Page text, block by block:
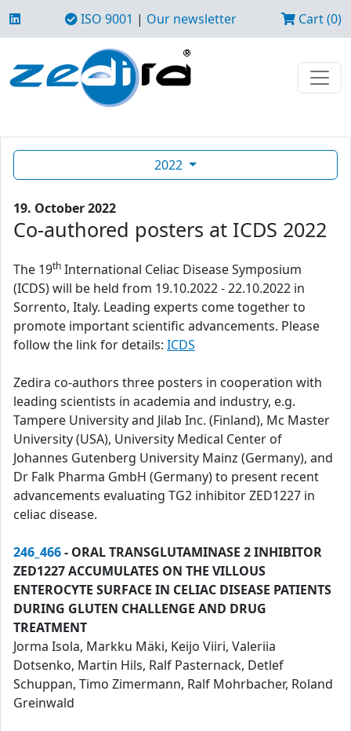
ISO 9001 | Our newsletter Cart (0)
2022
19. October 2022
Co-authored posters at ICDS 2022
The 19th International Celiac Disease Symposium
(ICDS) will be held from 19.10.2022 - 22.10.2022 in
Sorrento, Italy. Leading experts come together to
promote important scientific advancements. Please
follow the link for details: ICDS
Zedira co-authors three posters in cooperation with
leading scientists in academia and industry, e.g.
Tampere University and Jilab Inc. (Finland), Mc Master
University (USA), University Medical Center of
Johannes Gutenberg University Mainz (Germany), and
Dr Falk Pharma GmbH (Germany) to present recent
advancements evaluating TG2 inhibitor ZED1227 in
celiac disease.
246_466- ORAL TRANSGLUTAMINASE 2 INHIBITOR
ZED1227 ACCUMULATES ON THE VILLOUS
ENTEROCYTE SURFACE IN CELIAC DISEASE PATIENTS
DURING GLUTEN CHALLENGE AND DRUG
TREATMENT
Jorma Isola, Markku Mäki, Keijo Viiri, Valeriia
Dotsenko, Martin Hils, Ralf Pasternack, Detlef
Schuppan, Timo Zimermann, Ralf Mohrbacher, Roland
Greinwald